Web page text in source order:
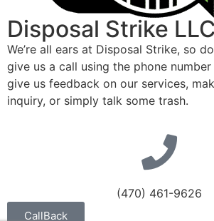
Disposal Strike LLC
We’re all ears at Disposal Strike, so
give us a call using the phone
give us feedback on our services,
inquiry, or simply talk some trash.
(470) 461-9626
CallBack